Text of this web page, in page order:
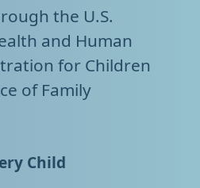
the U.S.
and Human
for Children
of Family
Child